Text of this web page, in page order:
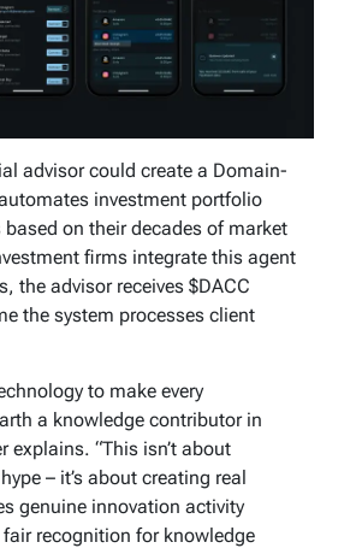
advisor could create a Domain-
investment portfolio
on their decades of market
firms integrate this agent
the advisor receives $DACC
the system processes client
to make every
a knowledge contributor in
explains. “This isn’t about
– it’s about creating real
genuine innovation activity
recognition for knowledge